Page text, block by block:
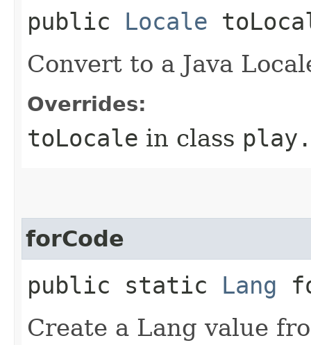
public Locale
Convert to a Java
Overrides:
toLocale in class
forCode
public static Lang
Create a Lang value